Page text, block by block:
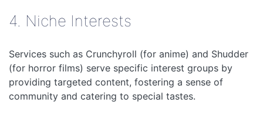
4. Niche Interests
Services such as Crunchyroll (for anime) and Shudder
(for horror films) serve specific interest groups by
providing targeted content, fostering a sense of
community and catering to special tastes.